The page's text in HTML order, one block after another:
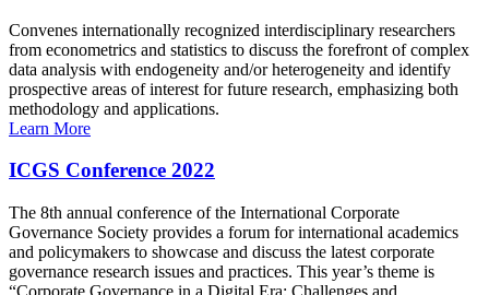
Convenes internationally recognized interdisciplinary researchers
from econometrics and statistics to discuss the forefront of complex
data analysis with endogeneity and/or heterogeneity and identify
prospective areas of interest for future research, emphasizing both
methodology and applications.
Learn More
ICGS Conference 2022
The 8th annual conference of the International Corporate
Governance Society provides a forum for international academics
and policymakers to showcase and discuss the latest corporate
governance research issues and practices. This year’s theme is